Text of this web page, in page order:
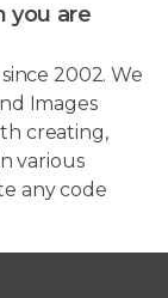
you are
2002. We
Images
creating,
various
any code